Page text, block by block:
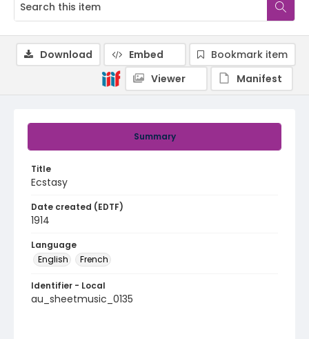
Summary
Title
Ecstasy
Date created (EDTF)
1914
Language
English
French
Identifier - Local
au_sheetmusic_0135
Download Embed
Bookmark item
Viewer
Manifest